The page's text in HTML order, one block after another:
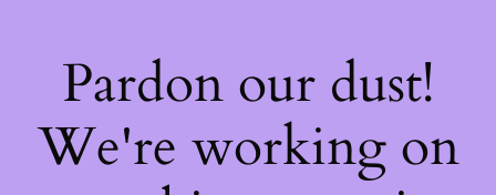
Pardon our dust!
We're working on